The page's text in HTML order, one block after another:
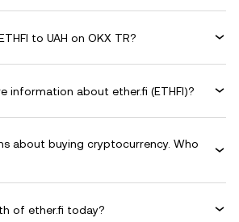
to UAH on OKX TR?
information about ether.fi (ETHFI)?
about buying cryptocurrency. Who
of ether.fi today?